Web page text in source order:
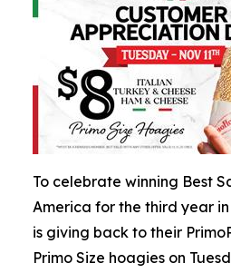
To celebrate winning Best
America for the third year
is giving back to their
Primo Size hoagies on